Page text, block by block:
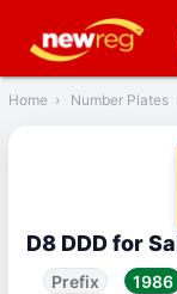
Back
Home › Number Plates
D8 DDD for
Prefix 1986